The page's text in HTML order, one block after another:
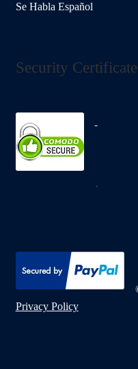
Se Habla Español
Security
.
Privacy Policy